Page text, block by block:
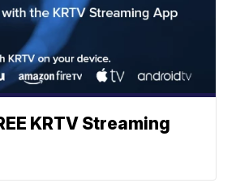
KRTV Streaming